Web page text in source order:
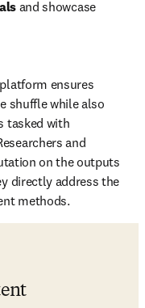
and showcase
ensures
shuffle while also
tasked with
and
on the outputs
directly address the
methods.